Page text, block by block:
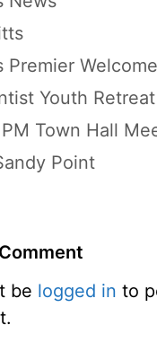
Premier
Youth Retreat
Town Hall
Point
be logged in to